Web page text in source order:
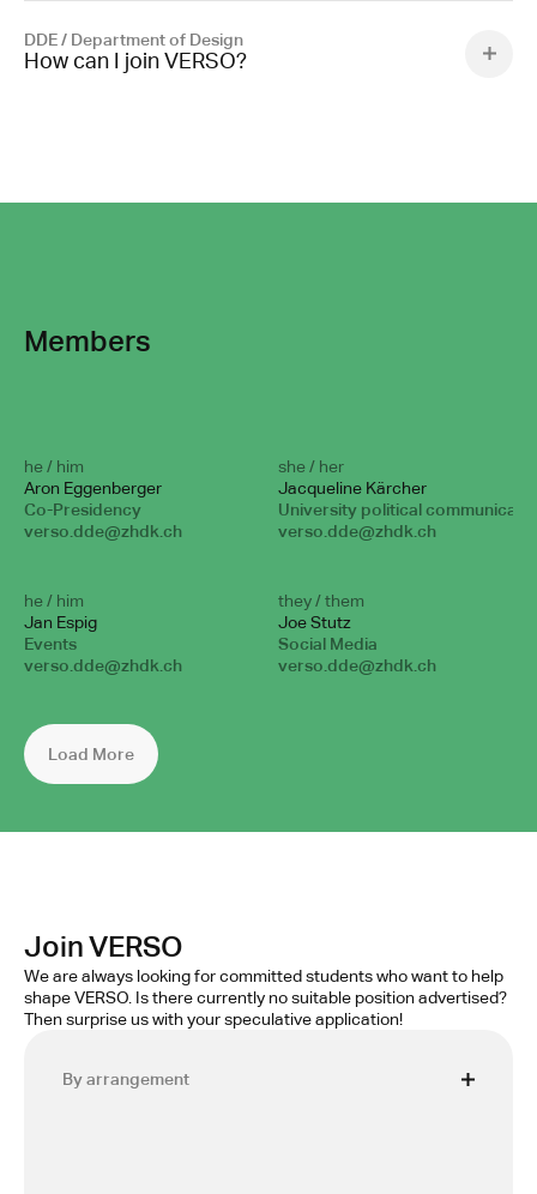
DDE / Department of Design
How can I join VERSO?
Members
he / him
Aron Eggenberger
Co-Presidency
verso.dde@zhdk.ch
she / her
Jacqueline Kärcher
University political
verso.dde@zhdk.ch
he / him
Jan Espig
Events
verso.dde@zhdk.ch
they / them
Joe Stutz
Social Media
verso.dde@zhdk.ch
Load More
Join VERSO
We are always looking for committed students who want to help
shape VERSO. Is there currently no suitable position advertised?
Then surprise us with your speculative application!
By arrangement